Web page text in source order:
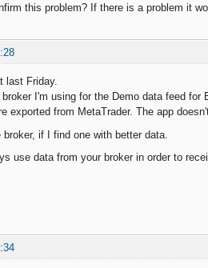
this problem? If there is a problem it
last Friday.
I'm using for the Demo data feed
exported from MetaTrader. The app
if I find one with better data.
use data from your broker in order to